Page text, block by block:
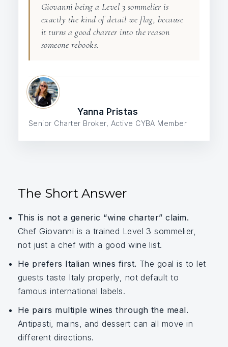
Giovanni being a Level 3 sommelier is
exactly the kind of detail we flag, because
it turns a good charter into the reason
someone rebooks.
Yanna Pristas
Senior Charter Broker, Active CYBA Member
The Short Answer
This is not a generic “wine charter” claim.
Chef Giovanni is a trained Level 3 sommelier,
not just a chef with a good wine list.
He prefers Italian wines first. The goal is to let
guests taste Italy properly, not default to
famous international labels.
He pairs multiple wines through the meal.
Antipasti, mains, and dessert can all move in
different directions.